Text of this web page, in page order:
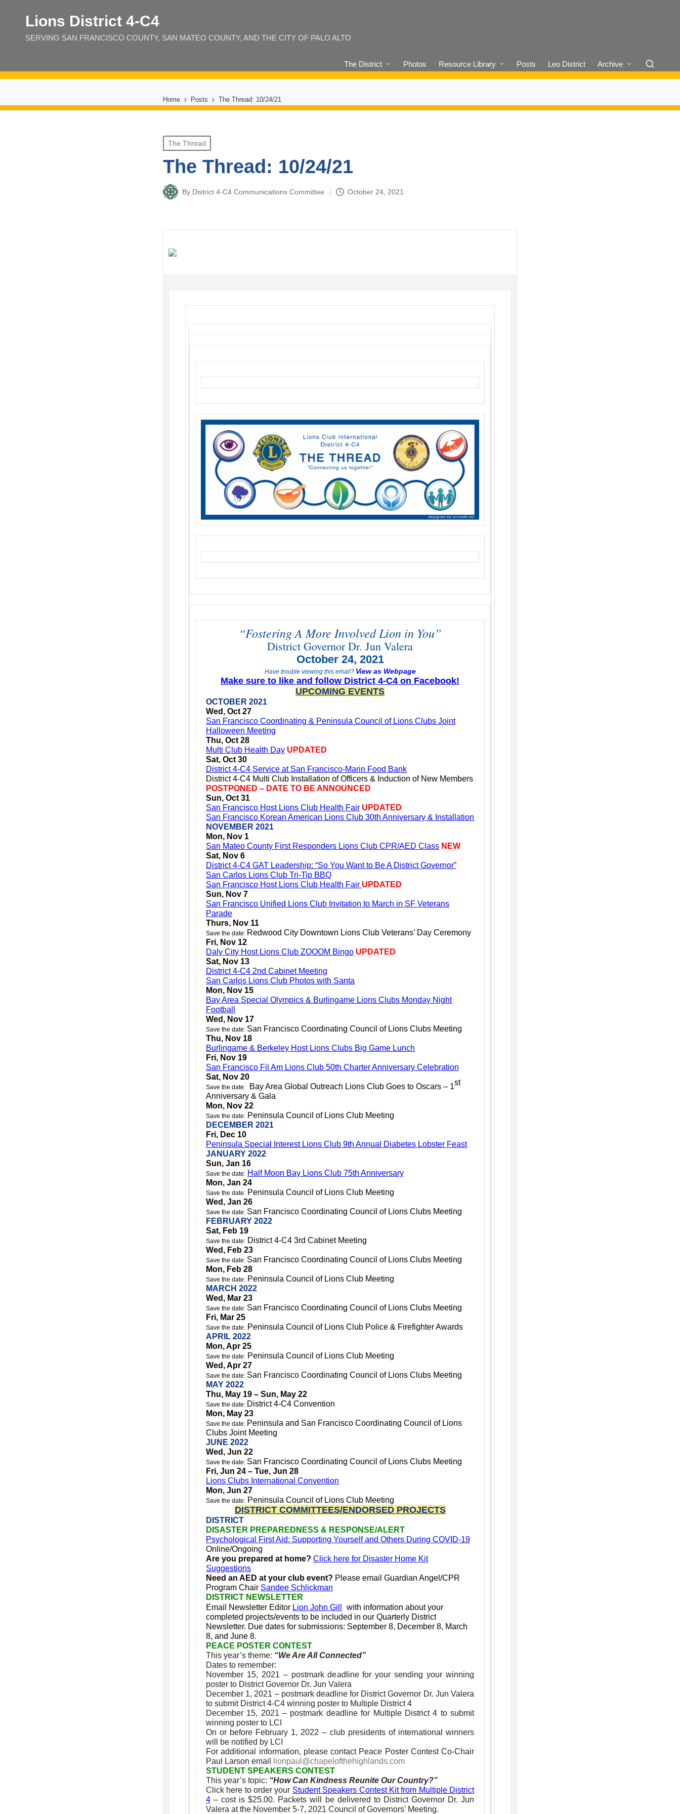
Lions District 4‑C4
SERVING SAN FRANCISCO COUNTY, SAN MATEO COUNTY, AND THE CITY OF PALO ALTO
The District Photos Resource Library Posts Leo District Archive
Home Posts The Thread: 10/24/21
Posted
in
The Thread
The Thread: 10/24/21
Posted
By District 4-C4 Communications Committee October 24, 2021
“Fostering A More Involved Lion in You”
District Governor Dr. Jun Valera
October 24, 2021
Have trouble viewing this email? View as Webpage
Make sure to like and follow District 4-C4 on Facebook!
UPCOMING EVENTS
OCTOBER 2021
Wed, Oct 27
San Francisco Coordinating & Peninsula Council of Lions Clubs Joint
Halloween Meeting
Thu, Oct 28
Multi Club Health Day UPDATED
Sat, Oct 30
District 4-C4 Service at San Francisco-Marin Food Bank
District 4-C4 Multi Club Installation of Officers & Induction of New Members
POSTPONED – DATE TO BE ANNOUNCED
Sun, Oct 31
San Francisco Host Lions Club Health Fair UPDATED
San Francisco Korean American Lions Club 30th Anniversary & Installation
NOVEMBER 2021
Mon, Nov 1
San Mateo County First Responders Lions Club CPR/AED Class NEW
Sat, Nov 6
District 4-C4 GAT Leadership: “So You Want to Be A District Governor”
San Carlos Lions Club Tri-Tip BBQ
San Francisco Host Lions Club Health Fair UPDATED
Sun, Nov 7
San Francisco Unified Lions Club Invitation to March in SF Veterans
Parade
Thurs, Nov 11
Save the date: Redwood City Downtown Lions Club Veterans’ Day Ceremony
Fri, Nov 12
Daly City Host Lions Club ZOOOM Bingo UPDATED
Sat, Nov 13
District 4-C4 2nd Cabinet Meeting
San Carlos Lions Club Photos with Santa
Mon, Nov 15
Bay Area Special Olympics & Burlingame Lions Clubs Monday Night
Football
Wed, Nov 17
Save the date: San Francisco Coordinating Council of Lions Clubs Meeting
Thu, Nov 18
Burlingame & Berkeley Host Lions Clubs Big Game Lunch
Fri, Nov 19
San Francisco Fil Am Lions Club 50th Charter Anniversary Celebration
Sat, Nov 20
Save the date: Bay Area Global Outreach Lions Club Goes to Oscars – 1st
Anniversary & Gala
Mon, Nov 22
Save the date: Peninsula Council of Lions Club Meeting
DECEMBER 2021
Fri, Dec 10
Peninsula Special Interest Lions Club 9th Annual Diabetes Lobster Feast
JANUARY 2022
Sun, Jan 16
Save the date: Half Moon Bay Lions Club 75th Anniversary
Mon, Jan 24
Save the date: Peninsula Council of Lions Club Meeting
Wed, Jan 26
Save the date: San Francisco Coordinating Council of Lions Clubs Meeting
FEBRUARY 2022
Sat, Feb 19
Save the date: District 4-C4 3rd Cabinet Meeting
Wed, Feb 23
Save the date: San Francisco Coordinating Council of Lions Clubs Meeting
Mon, Feb 28
Save the date: Peninsula Council of Lions Club Meeting
MARCH 2022
Wed, Mar 23
Save the date: San Francisco Coordinating Council of Lions Clubs Meeting
Fri, Mar 25
Save the date: Peninsula Council of Lions Club Police & Firefighter Awards
APRIL 2022
Mon, Apr 25
Save the date: Peninsula Council of Lions Club Meeting
Wed, Apr 27
Save the date: San Francisco Coordinating Council of Lions Clubs Meeting
MAY 2022
Thu, May 19 – Sun, May 22
Save the date: District 4-C4 Convention
Mon, May 23
Save the date: Peninsula and San Francisco Coordinating Council of Lions
Clubs Joint Meeting
JUNE 2022
Wed, Jun 22
Save the date: San Francisco Coordinating Council of Lions Clubs Meeting
Fri, Jun 24 – Tue, Jun 28
Lions Clubs International Convention
Mon, Jun 27
Save the date: Peninsula Council of Lions Club Meeting
DISTRICT COMMITTEES/ENDORSED PROJECTS
DISTRICT
DISASTER PREPAREDNESS & RESPONSE/ALERT
Psychological First Aid: Supporting Yourself and Others During COVID-19
Online/Ongoing
Are you prepared at home? Click here for Disaster Home Kit
Suggestions
Need an AED at your club event? Please email Guardian Angel/CPR
Program Chair Sandee Schlickman
DISTRICT NEWSLETTER
Email Newsletter Editor Lion John Gill
with information about your
completed projects/events to be included in our Quarterly District
Newsletter. Due dates for submissions: September 8, December 8, March
8, and June 8.
PEACE POSTER CONTEST
This year’s theme: “We Are All Connected”
Dates to remember:
November 15, 2021 – postmark deadline for your sending your winning
poster to District Governor Dr. Jun Valera
December 1, 2021 – postmark deadline for District Governor Dr. Jun Valera
to submit District 4-C4 winning poster to Multiple District 4
December 15, 2021 – postmark deadline for Multiple District 4 to submit
winning poster to LCI
On or before February 1, 2022 – club presidents of international winners
will be notified by LCI
For additional information, please contact Peace Poster Contest Co-Chair
Paul Larson email
lionpaul@chapelofthehighlands.com
STUDENT SPEAKERS CONTEST
This year’s topic: “How Can Kindness Reunite Our Country?”
Click here to order your Student Speakers Contest Kit from Multiple District
4 – cost is $25.00. Packets will be delivered to District Governor Dr. Jun
Valera at the November 5-7, 2021 Council of Governors’ Meeting.